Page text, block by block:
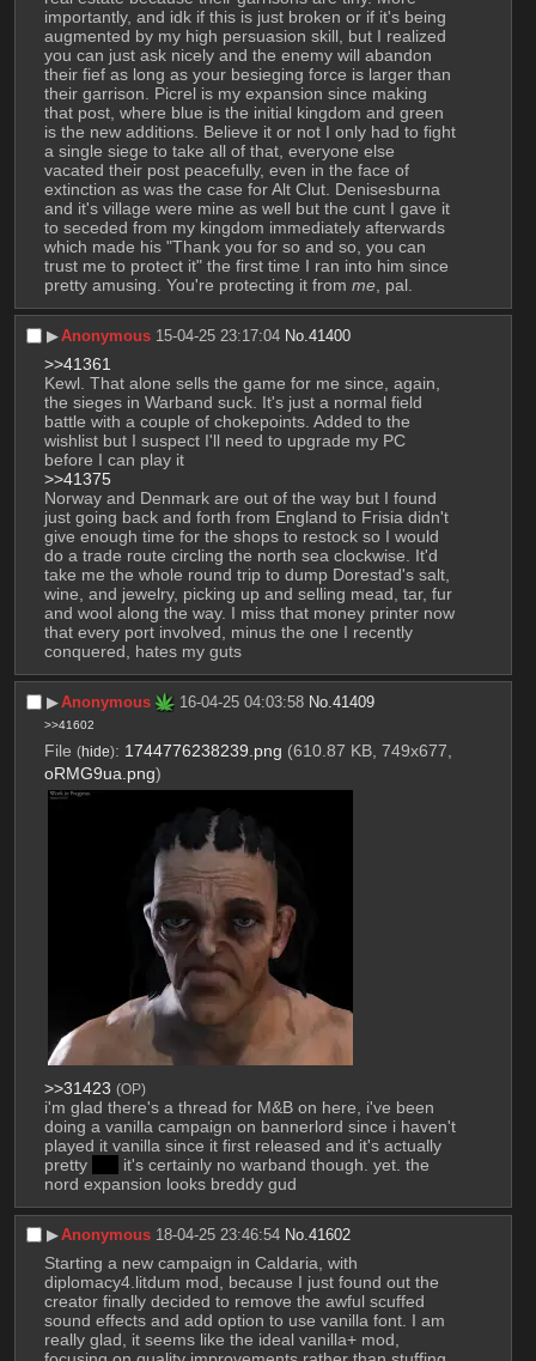
importantly, and idk if this is just broken or if it's being
augmented by my high persuasion skill, but I realized
you can just ask nicely and the enemy will abandon
their fief as long as your besieging force is larger than
their garrison. Picrel is my expansion since making
that post, where blue is the initial kingdom and green
is the new additions. Believe it or not I only had to fight
a single siege to take all of that, everyone else
vacated their post peacefully, even in the face of
extinction as was the case for Alt Clut. Denisesburna
and it's village were mine as well but the cunt I gave it
to seceded from my kingdom immediately afterwards
which made his "Thank you for so and so, you can
trust me to protect it" the first time I ran into him since
pretty amusing. You're protecting it from me, pal.
▶︎Anonymous 15-04-25 23:17:04 No.41400
>>41361
Kewl. That alone sells the game for me since, again,
the sieges in Warband suck. It's just a normal field
battle with a couple of chokepoints. Added to the
wishlist but I suspect I'll need to upgrade my PC
before I can play it
>>41375
Norway and Denmark are out of the way but I found
just going back and forth from England to Frisia didn't
give enough time for the shops to restock so I would
do a trade route circling the north sea clockwise. It'd
take me the whole round trip to dump Dorestad's salt,
wine, and jewelry, picking up and selling mead, tar, fur
and wool along the way. I miss that money printer now
that every port involved, minus the one I recently
conquered, hates my guts
▶︎Anonymous 16-04-25 04:03:58 No.41409
>>41602
File (hide): 1744776238239.png (610.87 KB, 749x677,
oRMG9ua.png)
>>31423 (OP)
i'm glad there's a thread for M&B on here, i've been
doing a vanilla campaign on bannerlord since i haven't
played it vanilla since it first released and it's actually
pretty
it's certainly no warband though. yet. the
nord expansion looks breddy gud
▶︎Anonymous 18-04-25 23:46:54 No.41602
Starting a new campaign in Caldaria, with
diplomacy4.litdum mod, because I just found out the
creator finally decided to remove the awful scuffed
sound effects and add option to use vanilla font. I am
really glad, it seems like the ideal vanilla+ mod,